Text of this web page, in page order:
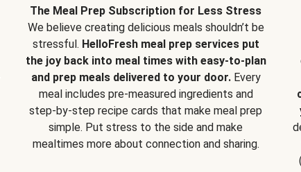
The Meal Prep Subscription for Less Stress
We believe creating delicious meals shouldn’t be
stressful. HelloFresh meal prep services put
the joy back into meal times with easy-to-plan
and prep meals delivered to your door.Every
meal includes pre-measured ingredients and
step-by-step recipe cards that make meal prep
simple. Put stress to the side and make
mealtimes more about connection and sharing.